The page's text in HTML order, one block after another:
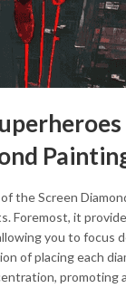
the Screen
Foremost, it
you to focus
of placing each
promoting